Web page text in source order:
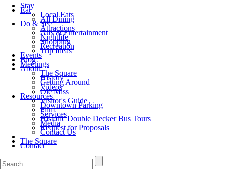
Stay
Eat
Local Eats
All Dining
Do & See
Attractions
Arts & Entertainment
Nightlife
Shopping
Recreation
Trip Ideas
Events
Blog
Meetings
About
The Square
History
Getting Around
Videos
Ole Miss
Resources
Visitor's Guide
Downtown Parking
Film
Services
Historic Double Decker Bus Tours
Media
Request for Proposals
Contact Us
The Square
Contact